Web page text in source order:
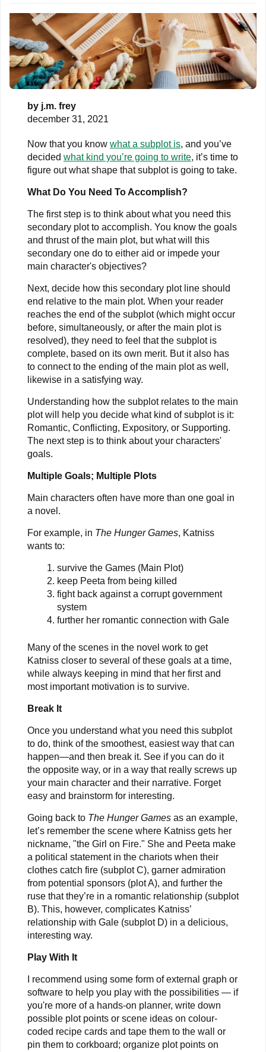
by j.m. frey
december 31, 2021
Now that you know what a subplot is, and you’ve
decided what kind you’re going to write, it’s time to
figure out what shape that subplot is going to take.
What Do You Need To Accomplish?
The first step is to think about what you need this
secondary plot to accomplish. You know the goals
and thrust of the main plot, but what will this
secondary one do to either aid or impede your
main character's objectives?
Next, decide how this secondary plot line should
end relative to the main plot. When your reader
reaches the end of the subplot (which might occur
before, simultaneously, or after the main plot is
resolved), they need to feel that the subplot is
complete, based on its own merit. But it also has
to connect to the ending of the main plot as well,
likewise in a satisfying way.
Understanding how the subplot relates to the main
plot will help you decide what kind of subplot is it:
Romantic, Conflicting, Expository, or Supporting.
The next step is to think about your characters'
goals.
Multiple Goals; Multiple Plots
Main characters often have more than one goal in
a novel.
For example, in The Hunger Games, Katniss
wants to:
survive the Games (Main Plot)
keep Peeta from being killed
fight back against a corrupt government
system
further her romantic connection with Gale
Many of the scenes in the novel work to get
Katniss closer to several of these goals at a time,
while always keeping in mind that her first and
most important motivation is to survive.
Break It
Once you understand what you need this subplot
to do, think of the smoothest, easiest way that can
happen—and then break it. See if you can do it
the opposite way, or in a way that really screws up
your main character and their narrative. Forget
easy and brainstorm for interesting.
Going back to The Hunger Games as an example,
let’s remember the scene where Katniss gets her
nickname, "the Girl on Fire." She and Peeta make
a political statement in the chariots when their
clothes catch fire (subplot C), garner admiration
from potential sponsors (plot A), and further the
ruse that they’re in a romantic relationship (subplot
B). This, however, complicates Katniss’
relationship with Gale (subplot D) in a delicious,
interesting way.
Play With It
I recommend using some form of external graph or
software to help you play with the possibilities — if
you're more of a hands-on planner, write down
possible plot points or scene ideas on colour-
coded recipe cards and tape them to the wall or
pin them to corkboard; organize plot points on